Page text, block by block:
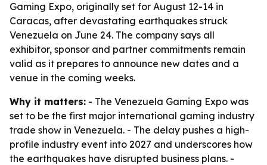
Gaming Expo, originally set for August 12-14 in
Caracas, after devastating earthquakes struck
Venezuela on June 24. The company says all
exhibitor, sponsor and partner commitments remain
valid as it prepares to announce new dates and a
venue in the coming weeks.
Why it matters: - The Venezuela Gaming Expo was
set to be the first major international gaming industry
trade show in Venezuela. - The delay pushes a high-
profile industry event into 2027 and underscores how
the earthquakes have disrupted business plans. -